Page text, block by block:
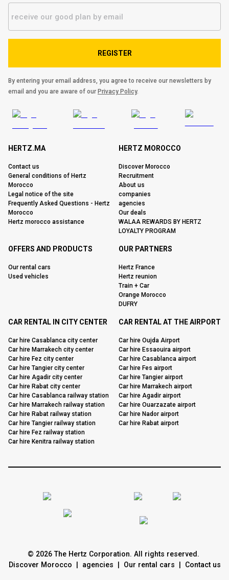
REGISTER
By entering your email address, you agree to receive our newsletters by
email and you are aware of our Privacy Policy.
HERTZ.MA
Contact us
General conditions of Hertz
Morocco
Legal notice of the site
Frequently Asked Questions - Hertz
Morocco
Hertz morocco assistance
HERTZ MOROCCO
Discover Morocco
Recruitment
About us
companies
agencies
Our deals
WALAA REWARDS BY HERTZ
LOYALTY PROGRAM
OFFERS AND PRODUCTS
Our rental cars
Used vehicles
OUR PARTNERS
Hertz France
Hertz reunion
Train + Car
Orange Morocco
DUFRY
CAR RENTAL IN CITY CENTER
Car hire Casablanca city center
Car hire Marrakech city center
Car hire Fez city center
Car hire Tangier city center
Car hire Agadir city center
Car hire Rabat city center
Car hire Casablanca railway station
Car hire Marrakech railway station
Car hire Rabat railway station
Car hire Tangier railway station
Car hire Fez railway station
Car hire Kenitra railway station
CAR RENTAL AT THE AIRPORT
Car hire Oujda Airport
Car hire Essaouira airport
Car hire Casablanca airport
Car hire Fes airport
Car hire Tangier airport
Car hire Marrakech airport
Car hire Agadir airport
Car hire Ouarzazate airport
Car hire Nador airport
Car hire Rabat airport
© 2026 The Hertz Corporation. All rights reserved.
Discover Morocco
agencies Our rental cars Contact us